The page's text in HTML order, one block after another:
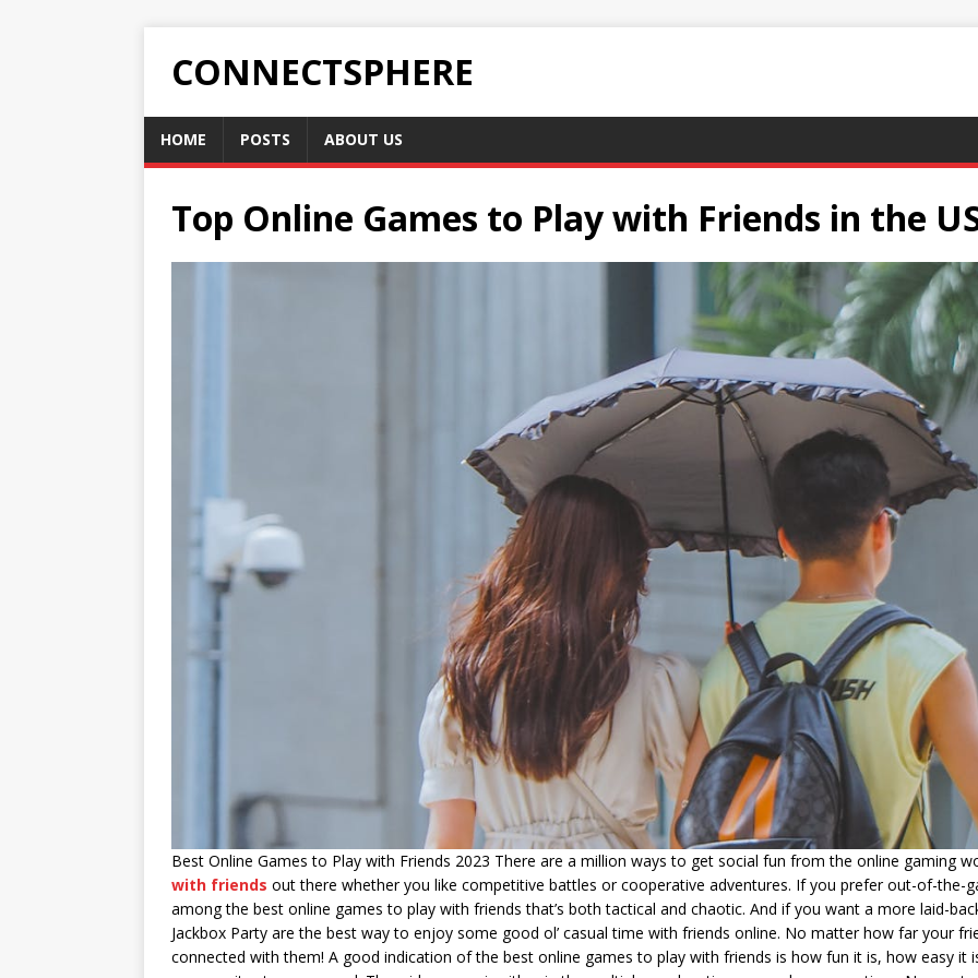
CONNECTSPHERE
HOME POSTS ABOUT US
Top Online Games to Play with Friends in the
Best Online Games to Play with Friends 2023 There are a million ways to get social fun from the online gaming
with friends out there whether you like competitive battles or cooperative adventures. If you prefer out-of-the-
among the best online games to play with friends that’s both tactical and chaotic. And if you want a more laid-
Jackbox Party are the best way to enjoy some good ol’ casual time with friends online. No matter how far your
connected with them! A good indication of the best online games to play with friends is how fun it is, how easy it